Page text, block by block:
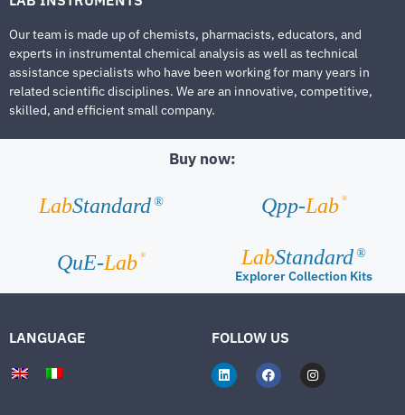
Our team is made up of chemists, pharmacists, educators, and
experts in instrumental chemical analysis as well as technical
assistance specialists who have been working for many years in
related scientific disciplines. We are an innovative, competitive,
skilled, and efficient small company.
Buy now:
LabStandard ® Qpp-Lab ®
QuE-Lab ® LabStandard ®
Explorer Collection Kits
LANGUAGE FOLLOW US